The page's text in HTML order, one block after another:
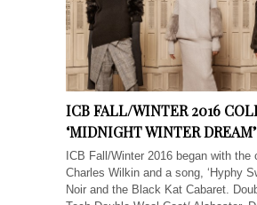
ICB FALL/WINTER 2016
‘MIDNIGHT WINTER DREAM’
ICB Fall/Winter 2016 began with the
Charles Wilkin and a song, ‘Hyphy
Noir and the Black Kat Cabaret.